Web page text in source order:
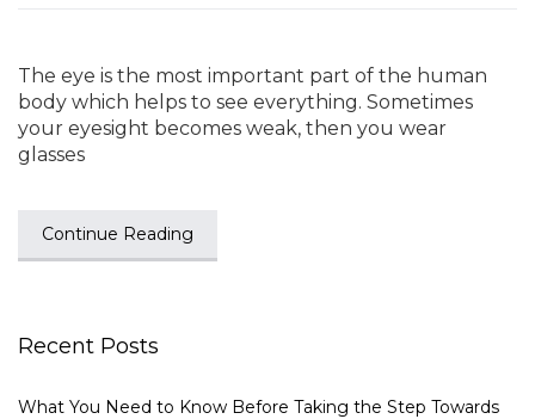
The eye is the most important part of the human
body which helps to see everything. Sometimes
your eyesight becomes weak, then you wear
glasses
Continue Reading
Recent Posts
What You Need to Know Before Taking the Step Towards